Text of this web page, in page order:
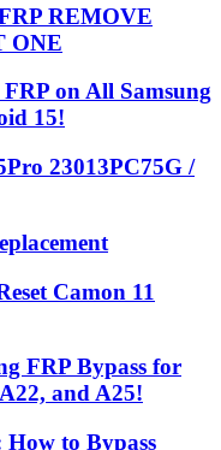
REMOVE
ONE
on All Samsung
15!
23013PC75G /
Camon 11
FRP Bypass for
and A25!
How to Bypass